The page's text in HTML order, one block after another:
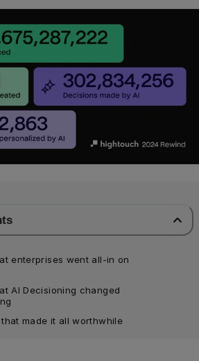
enterprises went all-in on
AI Decisioning changed
made it all worthwhile